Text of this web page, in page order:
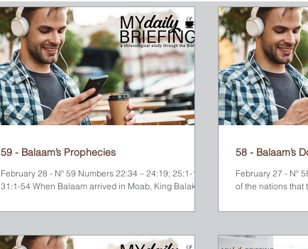
December Old Testament New Testament
59 - Balaam’s Prophecies
February 28 - Nº 59 Numbers 22:34 – 24:19; 25:1-18;
31:1-54 When Balaam arrived in Moab, King Balak
58 - Balaam’s
February 27 - Nº
of the nations that